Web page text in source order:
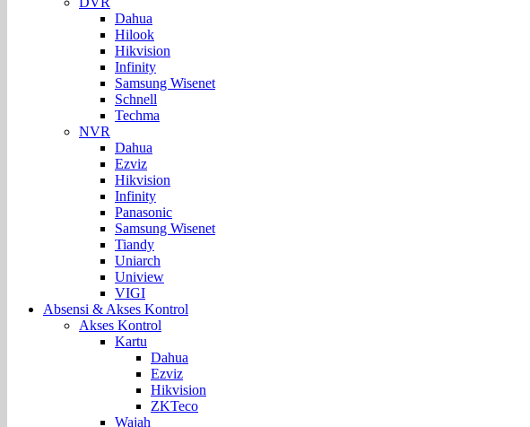
Dahua
Hilook
Hikvision
Infinity
Samsung Wisenet
Schnell
Techma
NVR
Dahua
Ezviz
Hikvision
Infinity
Panasonic
Samsung Wisenet
Tiandy
Uniarch
Uniview
VIGI
Absensi & Akses Kontrol
Akses Kontrol
Kartu
Dahua
Ezviz
Hikvision
ZKTeco
Wajah